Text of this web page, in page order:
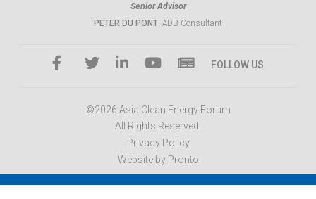
Senior Advisor
PETER DU PONT, ADB Consultant
FOLLOW US
©2026 Asia Clean Energy Forum
All Rights Reserved.
Privacy Policy
Website by Pronto